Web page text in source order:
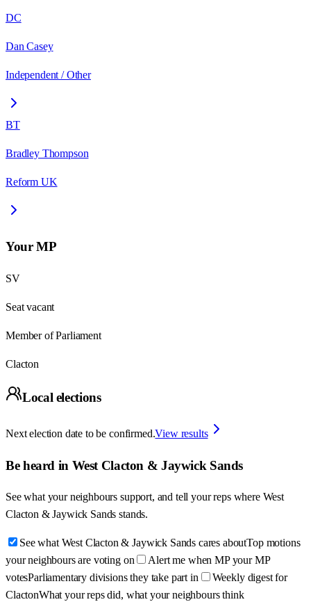
DC
Dan Casey
Independent / Other
BT
Bradley Thompson
Reform UK
Your MP
SV
Seat vacant
Member of Parliament
Clacton
Local elections
Next election date to be confirmed.View results
Be heard in West Clacton & Jaywick Sands
See what your neighbours support, and tell your reps where West
Clacton & Jaywick Sands stands.
See what West Clacton & Jaywick Sands cares aboutTop motions
your neighbours are voting on
Alert me when MP your MP
votesParliamentary divisions they take part in
Weekly digest for
ClactonWhat your reps did, what your neighbours think